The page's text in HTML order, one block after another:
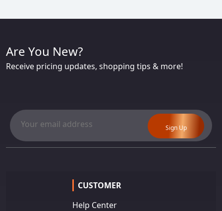
Are You New?
Receive pricing updates, shopping tips & more!
Sign Up
CUSTOMER
Help Center